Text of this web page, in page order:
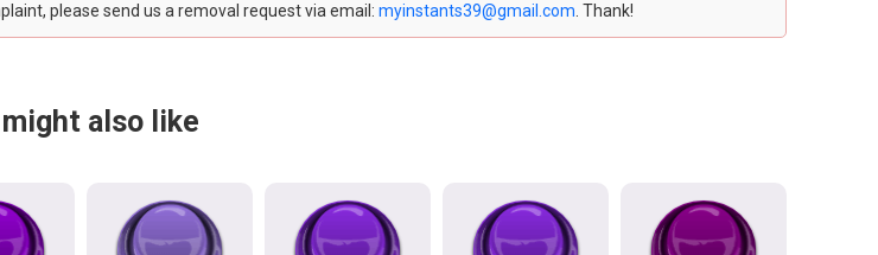
please send us a removal request via email: myinstants39@gmail.com . Thank!
might also like